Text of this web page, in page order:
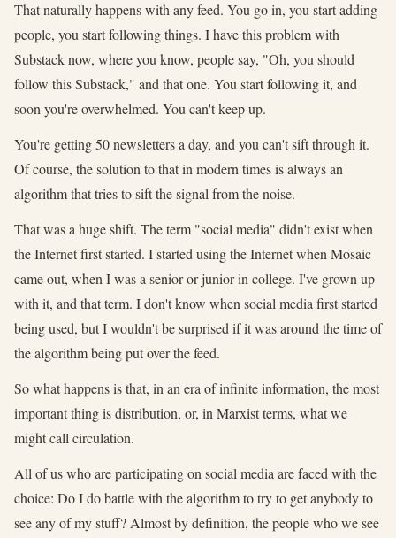
That naturally happens with any feed. You go in, you start adding
people, you start following things. I have this problem with
Substack now, where you know, people say, "Oh, you should
follow this Substack," and that one. You start following it, and
soon you're overwhelmed. You can't keep up.
You're getting 50 newsletters a day, and you can't sift through it.
Of course, the solution to that in modern times is always an
algorithm that tries to sift the signal from the noise.
That was a huge shift. The term "social media" didn't exist when
the Internet first started. I started using the Internet when Mosaic
came out, when I was a senior or junior in college. I've grown up
with it, and that term. I don't know when social media first started
being used, but I wouldn't be surprised if it was around the time of
the algorithm being put over the feed.
So what happens is that, in an era of infinite information, the most
important thing is distribution, or, in Marxist terms, what we
might call circulation.
All of us who are participating on social media are faced with the
choice: Do I do battle with the algorithm to try to get anybody to
see any of my stuff? Almost by definition, the people who we see